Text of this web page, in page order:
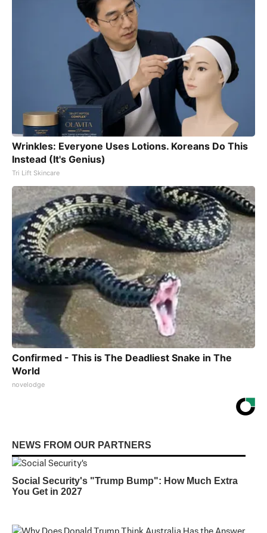
Wrinkles: Everyone Uses Lotions. Koreans Do This
Instead (It's Genius)
Tri Lift Skincare
Confirmed - This is The Deadliest Snake in The
World
novelodge
NEWS FROM OUR PARTNERS
Social Security's "Trump Bump": How Much Extra
You Get in 2027